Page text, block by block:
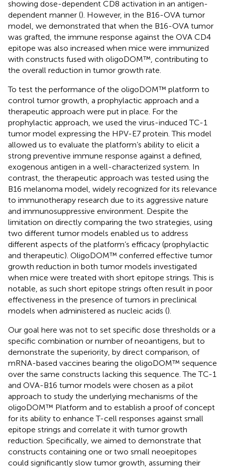
showing dose-dependent CD8 activation in an antigen-
dependent manner (). However, in the B16-OVA tumor
model, we demonstrated that when the B16-OVA tumor
was grafted, the immune response against the OVA CD4
epitope was also increased when mice were immunized
with constructs fused with oligoDOM™, contributing to
the overall reduction in tumor growth rate.
To test the performance of the oligoDOM™ platform to
control tumor growth, a prophylactic approach and a
therapeutic approach were put in place. For the
prophylactic approach, we used the virus-induced TC-1
tumor model expressing the HPV-E7 protein. This model
allowed us to evaluate the platform’s ability to elicit a
strong preventive immune response against a defined,
exogenous antigen in a well-characterized system. In
contrast, the therapeutic approach was tested using the
B16 melanoma model, widely recognized for its relevance
to immunotherapy research due to its aggressive nature
and immunosuppressive environment. Despite the
limitation on directly comparing the two strategies, using
two different tumor models enabled us to address
different aspects of the platform’s efficacy (prophylactic
and therapeutic). OligoDOM™ conferred effective tumor
growth reduction in both tumor models investigated
when mice were treated with short epitope strings. This is
notable, as such short epitope strings often result in poor
effectiveness in the presence of tumors in preclinical
models when administered as nucleic acids ().
Our goal here was not to set specific dose thresholds or a
specific combination or number of neoantigens, but to
demonstrate the superiority, by direct comparison, of
mRNA-based vaccines bearing the oligoDOM™ sequence
over the same constructs lacking this sequence. The TC-1
and OVA-B16 tumor models were chosen as a pilot
approach to study the underlying mechanisms of the
oligoDOM™ Platform and to establish a proof of concept
for its ability to enhance T-cell responses against small
epitope strings and correlate it with tumor growth
reduction. Specifically, we aimed to demonstrate that
constructs containing one or two small neoepitopes
could significantly slow tumor growth, assuming their